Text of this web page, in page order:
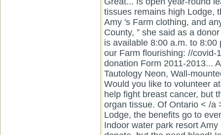
tissues remains high Lodge,
Amy 's Farm clothing, and
County, ” she said as a
is available 8:00 a.m. to
our Farm flourishing: //covid-
donation Form 2011-2013...
Tautology Neon, Wall-
Would you like to volunteer
help fight breast cancer, but
organ tissue. Of Ontario < /a
Lodge, the benefits go to
Indoor water park resort